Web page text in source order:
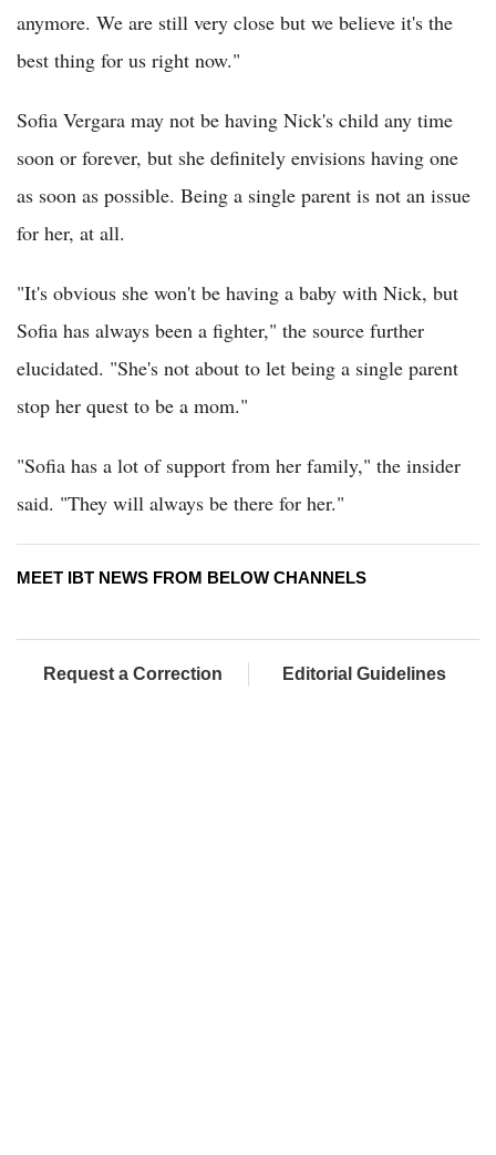
anymore. We are still very close but we believe it's the
best thing for us right now."
Sofia Vergara may not be having Nick's child any time
soon or forever, but she definitely envisions having one
as soon as possible. Being a single parent is not an issue
for her, at all.
"It's obvious she won't be having a baby with Nick, but
Sofia has always been a fighter," the source further
elucidated. "She's not about to let being a single parent
stop her quest to be a mom."
"Sofia has a lot of support from her family," the insider
said. "They will always be there for her."
MEET IBT NEWS FROM BELOW CHANNELS
Request a Correction Editorial Guidelines